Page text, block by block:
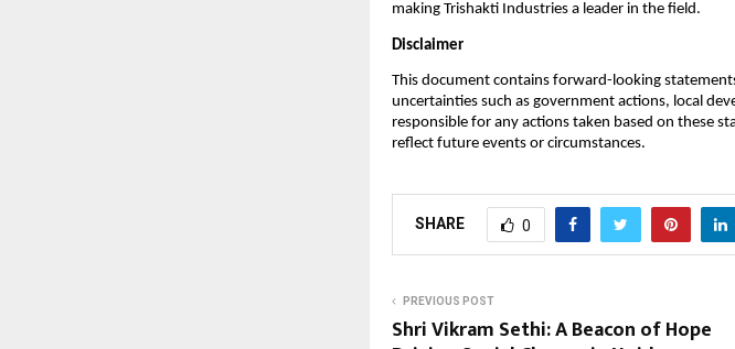
making Trishakti Industries a leader in the field.
Disclaimer
This document contains forward-looking
uncertainties such as government actions, local
responsible for any actions taken based on these
reflect future events or circumstances.
SHARE 0
PREVIOUS POST
Shri Vikram Sethi: A Beacon of Hope